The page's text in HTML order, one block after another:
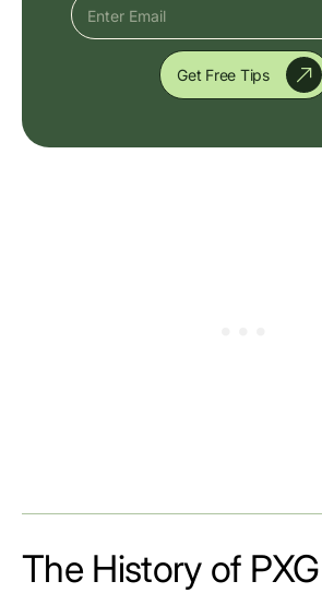
Get Free Tips
The History of